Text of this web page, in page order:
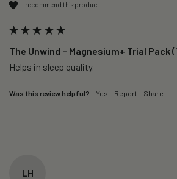
I recommend this product
The Unwind – Magnesium+ Trial Pack
Helps in sleep quality.
Was this review helpful? Yes Report Share
LH